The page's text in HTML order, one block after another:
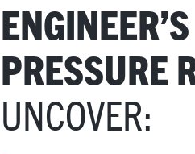
PRESSURE
UNCOVER: